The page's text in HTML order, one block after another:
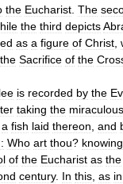
the Eucharist The
the third depicts
as a figure of Christ
the Sacrifice of the
is recorded by the
taking the miraculous
a fish laid thereon and
Who art thou? knowing
of the Eucharist as the
century. In this as in